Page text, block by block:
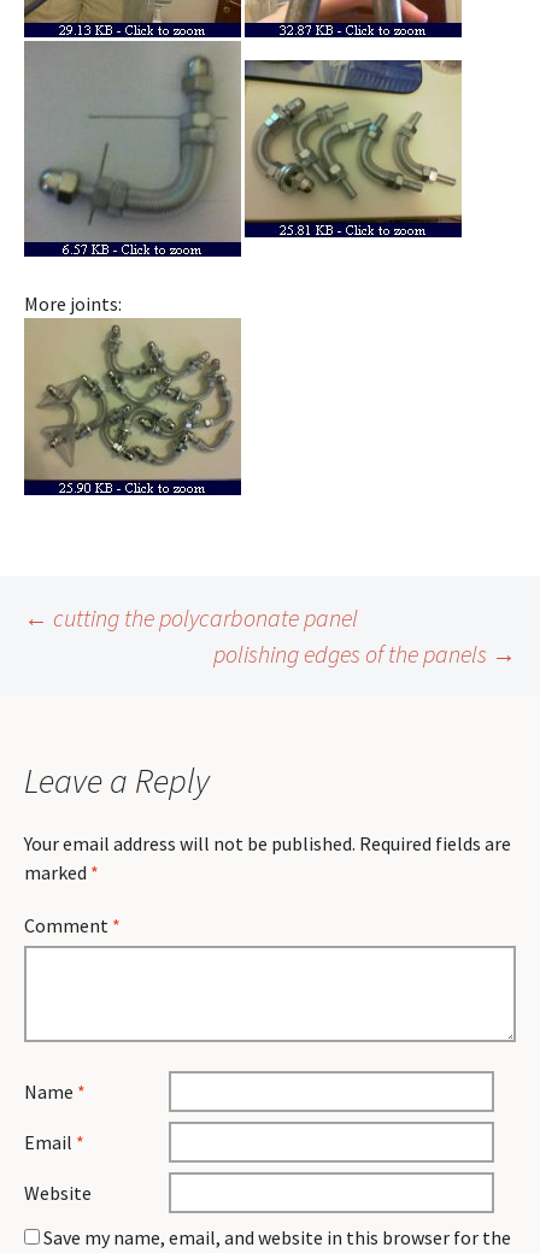
More joints:
Post
← cutting the polycarbonate panel
polishing edges of the panels →
Leave a Reply
Your email address will not be published. Required fields are
marked *
Comment *
Name *
Email *
Website
Save my name, email, and website in this browser for the